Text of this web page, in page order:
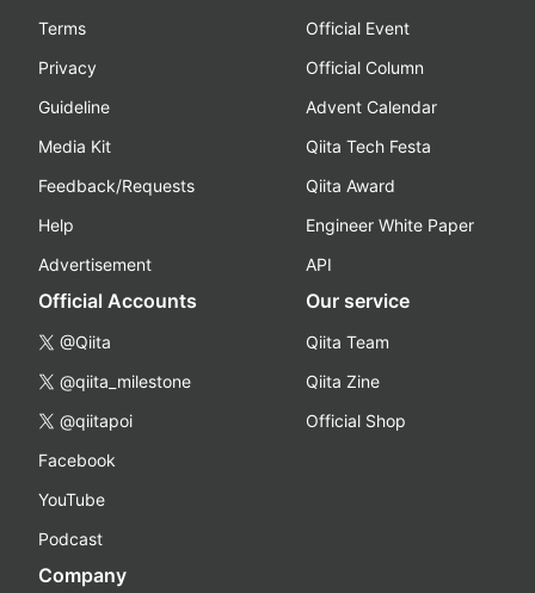
Terms
Privacy
Guideline
Media Kit
Feedback/Requests
Help
Advertisement
Official Event
Official Column
Advent Calendar
Qiita Tech Festa
Qiita Award
Engineer White Paper
API
Official Accounts
@Qiita
@qiita_milestone
@qiitapoi
Facebook
YouTube
Podcast
Our service
Qiita Team
Qiita Zine
Official Shop
Company